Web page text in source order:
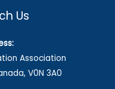
Us
Association
V0N 3A0